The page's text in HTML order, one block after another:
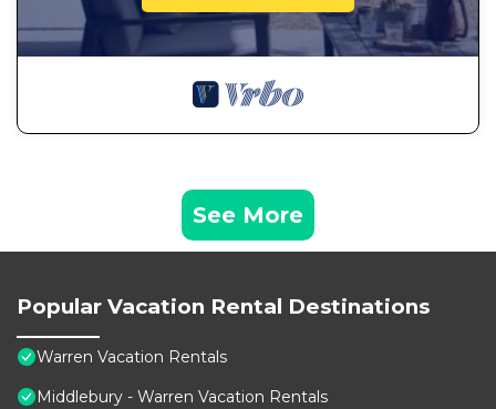
See More
Popular Vacation Rental Destinations
Warren Vacation Rentals
Middlebury - Warren Vacation Rentals